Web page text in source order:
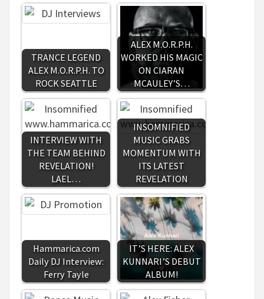
TRANCE LEGEND
ALEX M.O.R.P.H. TO
ROCK SEATTLE
ALEX M.O.R.P.H.
WORKED HIS MAGIC
ON CIARAN
MCAULEY’S…
INTERVIEW WITH
THE TEAM BEHIND
REVELATION!
LAEL…
INSOMNIFIED
MUSIC GRABS
MOMENTUM WITH
ITS LATEST
REVELATION
Hammarica.com
Daily DJ Interview:
Ferry Tayle
IT’S HERE: ALEX
KUNNARI’S DEBUT
ALBUM!